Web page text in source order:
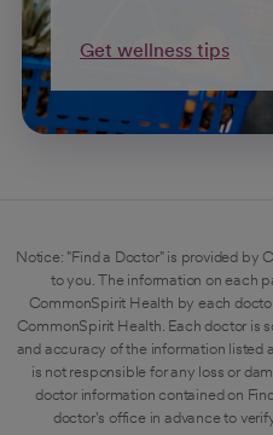
Get wellness tips
Notice: "Find a Doctor" is provided by
to you. The information on each
CommonSpirit Health by each
CommonSpirit Health. Each doctor is
and accuracy of the information listed
is not responsible for any loss or
doctor information contained on
doctor's office in advance to